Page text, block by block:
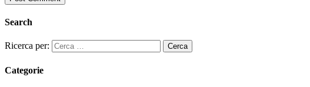
Search
Ricerca per:
Categorie